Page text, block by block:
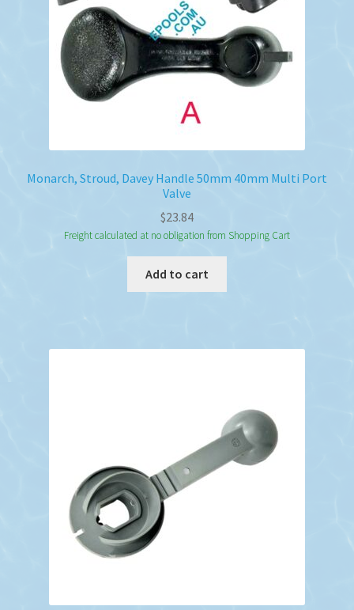
Monarch, Stroud, Davey Handle 50mm 40mm Multi Port
Valve
$23.84
Freight calculated at no obligation from Shopping Cart
Add to cart